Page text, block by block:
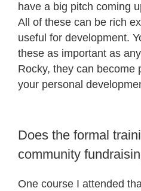
have a big pitch coming
All of these can be rich
useful for development.
these as important as
Rocky, they can become
your personal
Does the formal
community
One course I attended